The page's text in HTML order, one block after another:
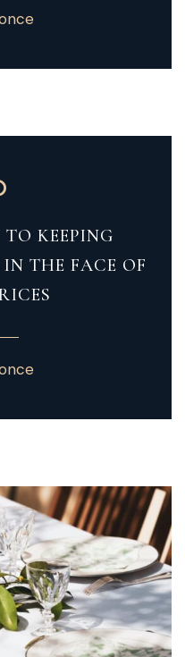
KEEPING
THE FACE OF